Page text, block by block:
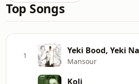
Top Songs
1
Mansour
Koli